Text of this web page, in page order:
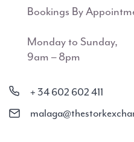
Bookings By
Monday to Sunday,
9am – 8pm
+ 34 602 602 411